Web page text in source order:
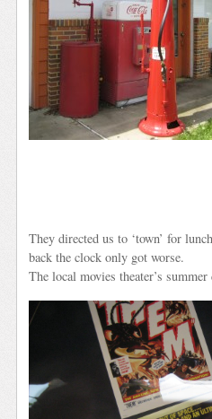
They directed us to ‘town’ for
back the clock only got worse.
The local movies theater’s